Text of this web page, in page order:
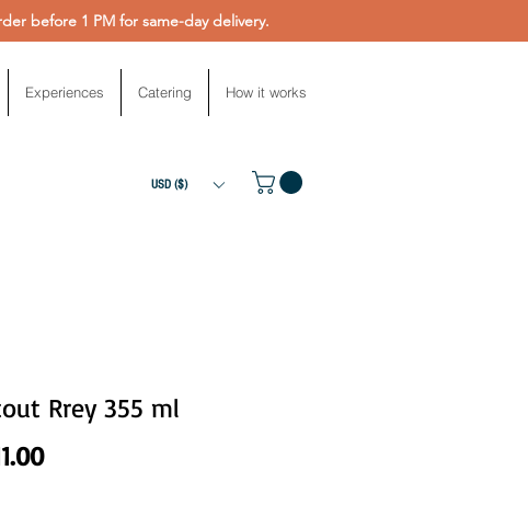
before 1 PM for same-day delivery.
Experiences Catering How it works
USD ($)
Rrey 355 ml
Price